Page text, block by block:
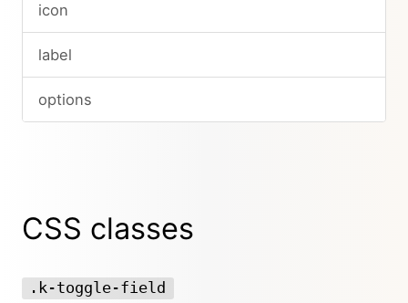
icon
label
options
CSS classes
.k-toggle-field